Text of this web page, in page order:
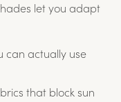
let you adapt
can actually use
that block sun